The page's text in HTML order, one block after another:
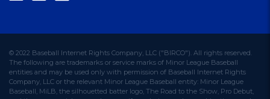
© 2022 Baseball Internet Rights Company, LLC ("BIRCO"). All rights reserved.
The following are trademarks or service marks of Minor League Baseball
entities and may be used only with permission of Baseball Internet Rights
Company, LLC or the relevant Minor League Baseball entity: Minor League
Baseball, MiLB, the silhouetted batter logo, The Road to the Show, Pro Debut,